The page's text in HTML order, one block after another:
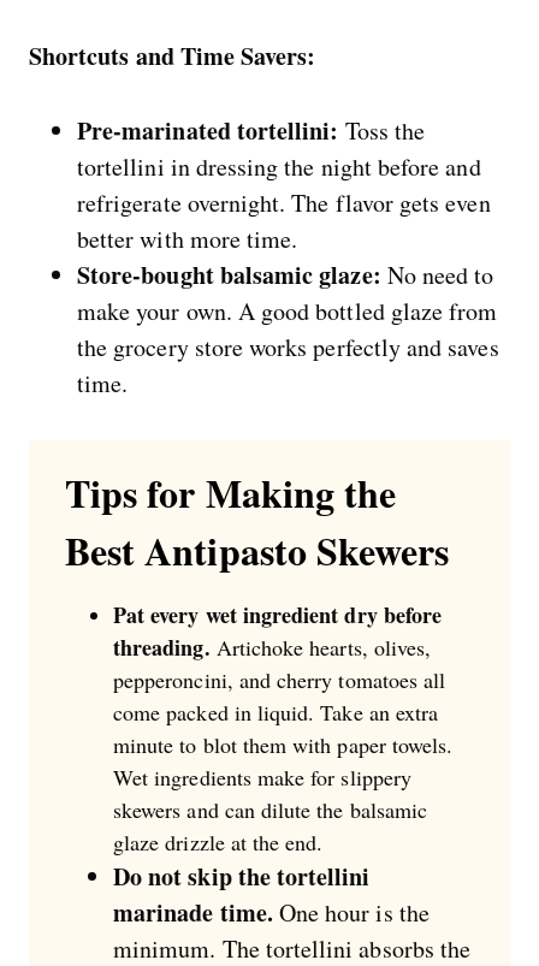
Shortcuts and Time Savers:
Pre-marinated tortellini: Toss the
tortellini in dressing the night before and
refrigerate overnight. The flavor gets even
better with more time.
Store-bought balsamic glaze: No need to
make your own. A good bottled glaze from
the grocery store works perfectly and saves
time.
Tips for Making the
Best Antipasto Skewers
Pat every wet ingredient dry before
threading. Artichoke hearts, olives,
pepperoncini, and cherry tomatoes all
come packed in liquid. Take an extra
minute to blot them with paper towels.
Wet ingredients make for slippery
skewers and can dilute the balsamic
glaze drizzle at the end.
Do not skip the tortellini
marinade time. One hour is the
minimum. The tortellini absorbs the